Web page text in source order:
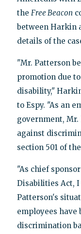
the Free Beacon
between Harkin
details of the
"Mr. Patterson
promotion due
disability,"
to Espy. "As an
government, Mr.
against
section 501 of
"As chief
Disabilities Act,
Patterson's
employees have
discrimination